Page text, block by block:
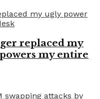
replaced my
my entire